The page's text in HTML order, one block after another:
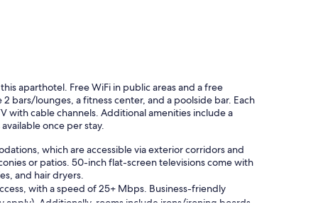
aparthotel. Free WiFi in public areas and a free
bars/lounges, a fitness center, and a poolside bar. Each
with cable channels. Additional amenities include a
once per stay.
which are accessible via exterior corridors and
or patios. 50-inch flat-screen televisions come with
and hair dryers.
with a speed of 25+ Mbps. Business-friendly
apply). Additionally, rooms include irons/ironing boards